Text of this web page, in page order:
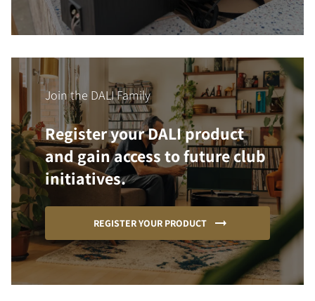
Join the DALI Family
Register your DALI product
and gain access to future club
initiatives.
REGISTER YOUR PRODUCT